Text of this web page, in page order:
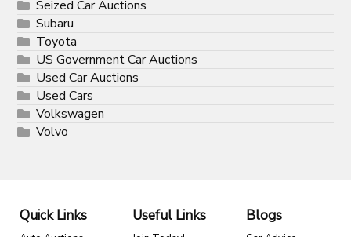
Seized Car Auctions
Subaru
Toyota
US Government Car Auctions
Used Car Auctions
Used Cars
Volkswagen
Volvo
Quick Links Useful Links Blogs